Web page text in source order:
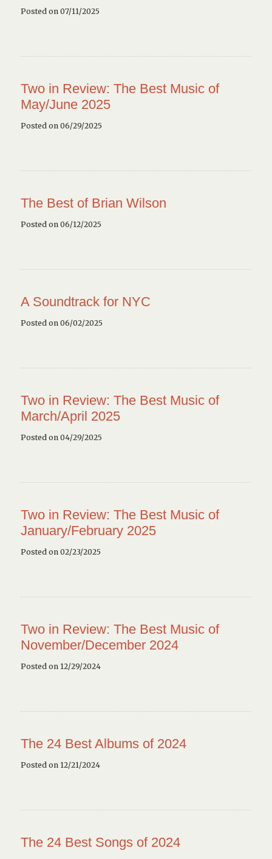
Posted on 07/11/2025
Two in Review: The Best Music of
May/June 2025
Posted on 06/29/2025
The Best of Brian Wilson
Posted on 06/12/2025
A Soundtrack for NYC
Posted on 06/02/2025
Two in Review: The Best Music of
March/April 2025
Posted on 04/29/2025
Two in Review: The Best Music of
January/February 2025
Posted on 02/23/2025
Two in Review: The Best Music of
November/December 2024
Posted on 12/29/2024
The 24 Best Albums of 2024
Posted on 12/21/2024
The 24 Best Songs of 2024